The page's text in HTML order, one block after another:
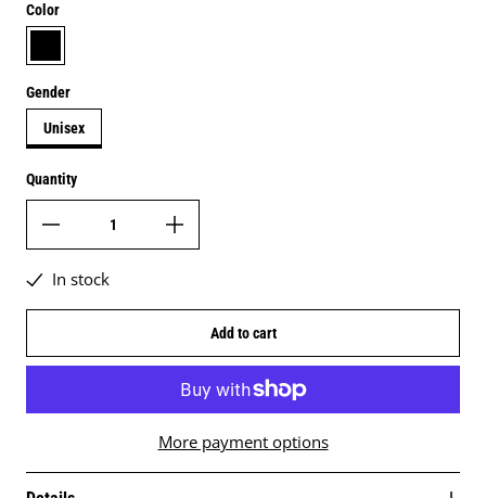
Color
black
Gender
Unisex
Quantity
In stock
Add to cart
More payment options